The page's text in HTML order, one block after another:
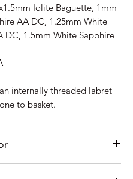
Iolite Baguette, 1mm
AA DC, 1.25mm White
DC, 1.5mm White Sapphire
internally threaded labret
to basket.